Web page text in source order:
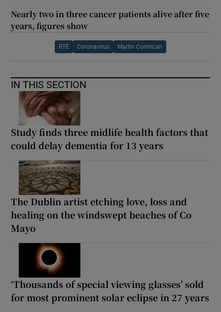
Nearly two in three cancer patients alive after five
years, figures show
RTÉ Coronavirus Martin Cormican
IN THIS SECTION
Study finds three midlife health factors that
could delay dementia for 13 years
The Dublin artist etching love, loss and
healing on the windswept beaches of Co
Mayo
‘Thousands of special viewing glasses’ sold
for most prominent solar eclipse in 27 years